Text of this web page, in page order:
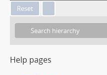
Help pages